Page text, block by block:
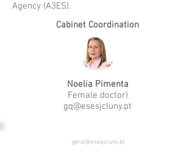
Agency (A3ES).
Cabinet Coordination
Noelia Pimenta
Female doctor)
gq@esesjcluny.pt
geral@esesjcluny.pt